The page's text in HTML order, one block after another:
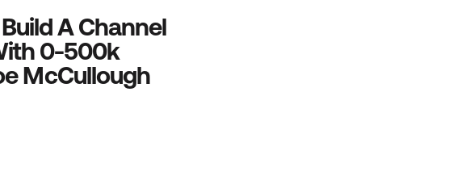
A Channel
0-500k
McCullough